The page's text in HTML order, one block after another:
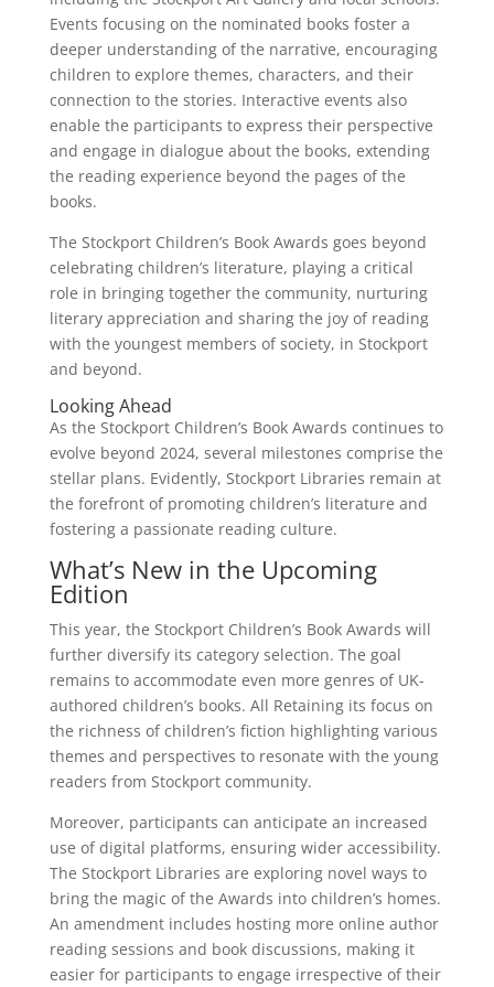
Events focusing on the nominated books foster a
deeper understanding of the narrative, encouraging
children to explore themes, characters, and their
connection to the stories. Interactive events also
enable the participants to express their perspective
and engage in dialogue about the books, extending
the reading experience beyond the pages of the
books.
The Stockport Children’s Book Awards goes beyond
celebrating children’s literature, playing a critical
role in bringing together the community, nurturing
literary appreciation and sharing the joy of reading
with the youngest members of society, in Stockport
and beyond.
Looking Ahead
As the Stockport Children’s Book Awards continues to
evolve beyond 2024, several milestones comprise the
stellar plans. Evidently, Stockport Libraries remain at
the forefront of promoting children’s literature and
fostering a passionate reading culture.
What’s New in the Upcoming
Edition
This year, the Stockport Children’s Book Awards will
further diversify its category selection. The goal
remains to accommodate even more genres of UK-
authored children’s books. All Retaining its focus on
the richness of children’s fiction highlighting various
themes and perspectives to resonate with the young
readers from Stockport community.
Moreover, participants can anticipate an increased
use of digital platforms, ensuring wider accessibility.
The Stockport Libraries are exploring novel ways to
bring the magic of the Awards into children’s homes.
An amendment includes hosting more online author
reading sessions and book discussions, making it
easier for participants to engage irrespective of their